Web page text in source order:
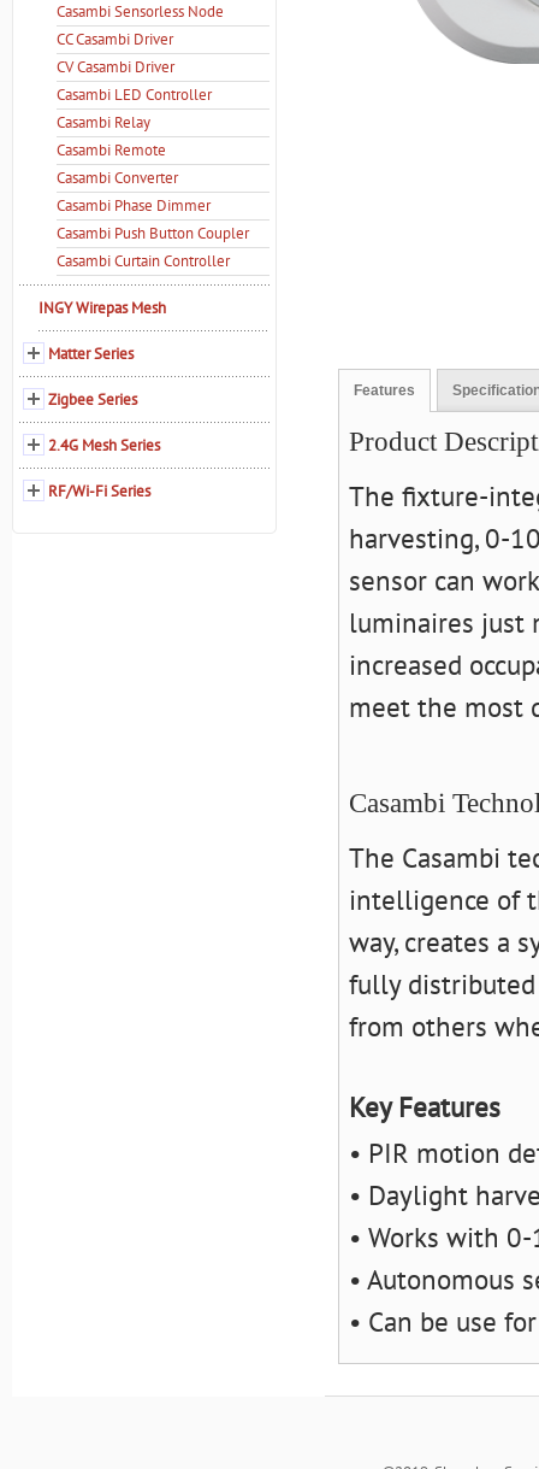
Features
Product
The fixture-
harvesting, 0-
sensor can
luminaires just
increased
meet the most
Casambi
The Casambi
intelligence of
way, creates a
fully distributed
from others
Key Features
• PIR motion
• Daylight
• Works with
• Autonomous
• Can be use
Casambi Sensorless Node
CC Casambi Driver
CV Casambi Driver
Casambi LED Controller
Casambi Relay
Casambi Remote
Casambi Converter
Casambi Phase Dimmer
Casambi Push Button Coupler
Casambi Curtain Controller
INGY Wirepas Mesh
Matter Series
Zigbee Series
2.4G Mesh Series
RF/Wi-Fi Series